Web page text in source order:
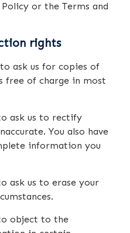
or the Terms and
rights
ask us for copies of
free of charge in most
ask us to rectify
You also have
information you
ask us to erase your
object to the